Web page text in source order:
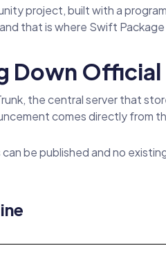
project, built with a
that is where Swift Package
Down
the central server that
comes directly from
be published and no